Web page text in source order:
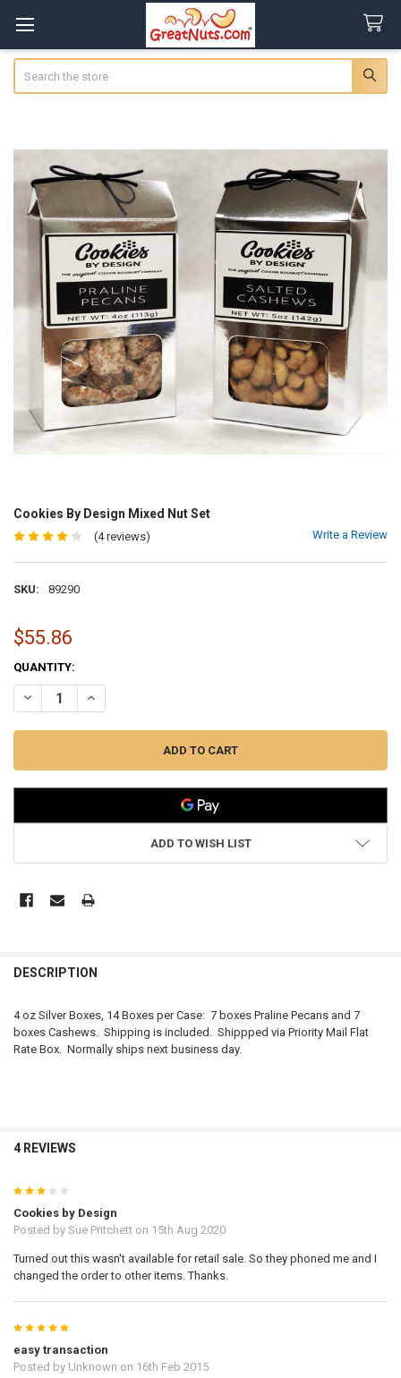
Cookies By Design Mixed Nut Set
(4 reviews) Write a Review
SKU: 89290
$55.86
CURRENT
STOCK:
QUANTITY:
DECREASE QUANTITY OF COOKIES BY DESIGN MIXED NUT SET
INCREASE QUANTITY OF COOKIES BY DESIGN MIXED NUT
ADD TO WISH LIST
BOUGHT
ALL
DESCRIPTION
4 oz Silver Boxes, 14 Boxes per Case: 7 boxes Praline Pecans and 7
boxes Cashews. Shipping is included. Shippped via Priority Mail Flat
Rate Box. Normally ships next business day.
4 REVIEWS
Cookies by Design
Posted by Sue Pritchetton 15th Aug 2020
Turned out this wasn't available for retail sale. So they phoned me and I
changed the order to other items. Thanks.
5
easy transaction
Posted by Unknown on 16th Feb 2015